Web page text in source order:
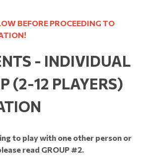
BEFORE PROCEEDING TO
- INDIVIDUAL
(2-12 PLAYERS)
to play with one other person or
read GROUP #2.